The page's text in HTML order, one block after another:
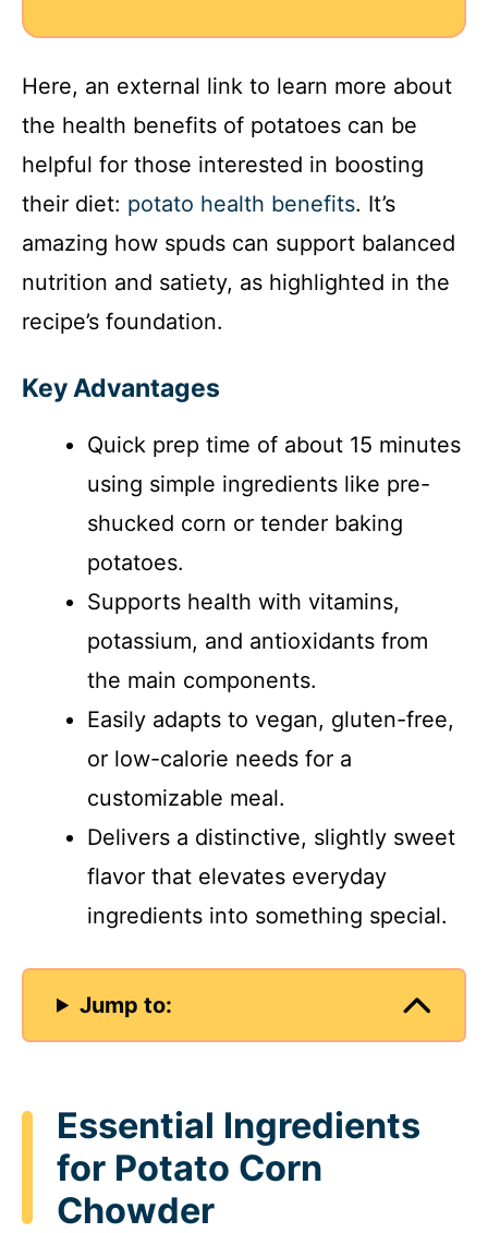
Here, an external link to learn more about
the health benefits of potatoes can be
helpful for those interested in boosting
their diet: potato health benefits. It’s
amazing how spuds can support balanced
nutrition and satiety, as highlighted in the
recipe’s foundation.
Key Advantages
Quick prep time of about 15 minutes
using simple ingredients like pre-
shucked corn or tender baking
potatoes.
Supports health with vitamins,
potassium, and antioxidants from
the main components.
Easily adapts to vegan, gluten-free,
or low-calorie needs for a
customizable meal.
Delivers a distinctive, slightly sweet
flavor that elevates everyday
ingredients into something special.
Jump to:
Essential Ingredients
for Potato Corn
Chowder